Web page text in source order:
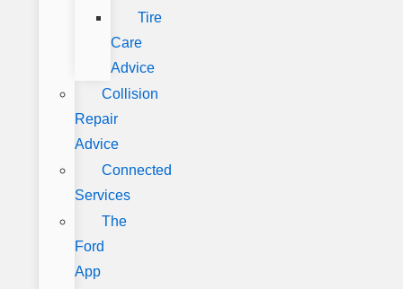
Tire
Care
Advice
Collision
Repair
Advice
Connected
Services
The
Ford
App